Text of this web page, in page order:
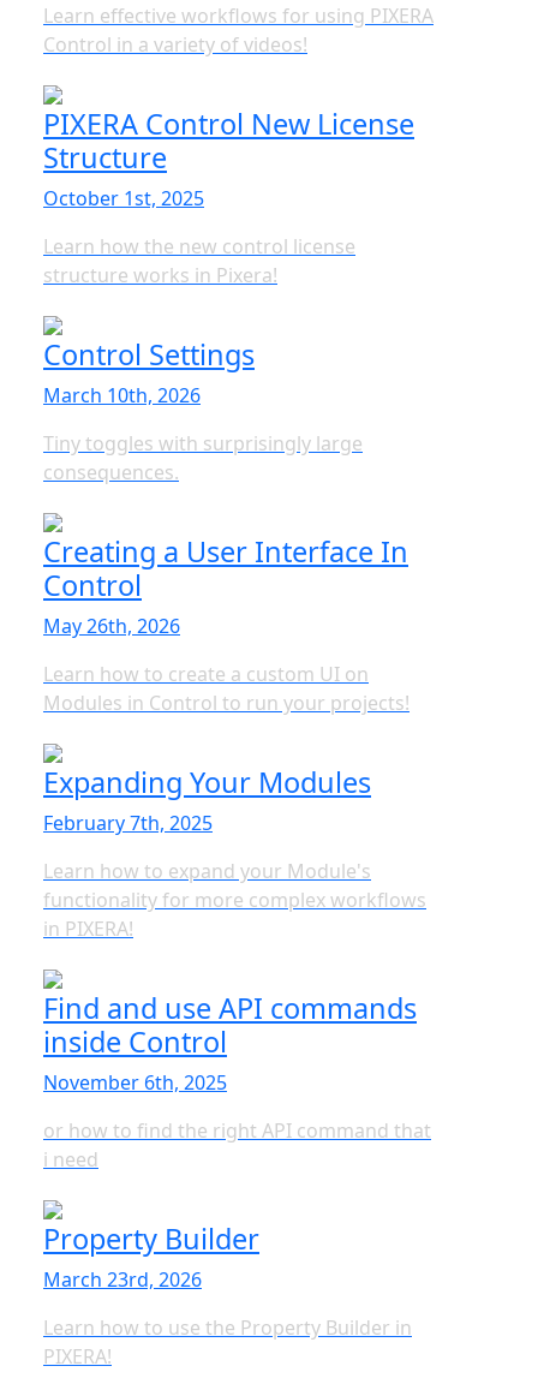
Learn effective workflows for using PIXERA
Control in a variety of videos!
PIXERA Control New License
Structure
October 1st, 2025
Learn how the new control license
structure works in Pixera!
Control Settings
March 10th, 2026
Tiny toggles with surprisingly large
consequences.
Creating a User Interface In
Control
May 26th, 2026
Learn how to create a custom UI on
Modules in Control to run your projects!
Expanding Your Modules
February 7th, 2025
Learn how to expand your Module's
functionality for more complex workflows
in PIXERA!
Find and use API commands
inside Control
November 6th, 2025
or how to find the right API command that
i need
Property Builder
March 23rd, 2026
Learn how to use the Property Builder in
PIXERA!